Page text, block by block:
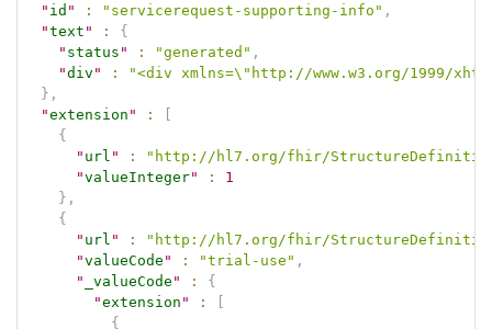
" id " : "servicerequest-supporting-info" ,
"text " :
{
" status " : "generated" ,
"div " :
"<div xmlns=\"http://www.w3.org/1999/
} ,
"extension " :
{
" url " :
"http://hl7.org/fhir/
"valueInteger" :
1
} ,
{
" url " :
"http://hl7.org/fhir/
"valueCode " : "trial-use" ,
"
_valueCode " :
{
"extension " :
{